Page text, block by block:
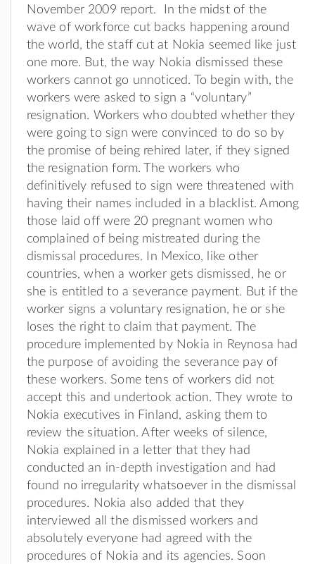
November 2009 report. In the midst of the
wave of workforce cut backs happening around
the world, the staff cut at Nokia seemed like just
one more. But, the way Nokia dismissed these
workers cannot go unnoticed. To begin with, the
workers were asked to sign a “voluntary”
resignation. Workers who doubted whether they
were going to sign were convinced to do so by
the promise of being rehired later, if they signed
the resignation form. The workers who
definitively refused to sign were threatened with
having their names included in a blacklist. Among
those laid off were 20 pregnant women who
complained of being mistreated during the
dismissal procedures. In Mexico, like other
countries, when a worker gets dismissed, he or
she is entitled to a severance payment. But if the
worker signs a voluntary resignation, he or she
loses the right to claim that payment. The
procedure implemented by Nokia in Reynosa had
the purpose of avoiding the severance pay of
these workers. Some tens of workers did not
accept this and undertook action. They wrote to
Nokia executives in Finland, asking them to
review the situation. After weeks of silence,
Nokia explained in a letter that they had
conducted an in-depth investigation and had
found no irregularity whatsoever in the dismissal
procedures. Nokia also added that they
interviewed all the dismissed workers and
absolutely everyone had agreed with the
procedures of Nokia and its agencies. Soon